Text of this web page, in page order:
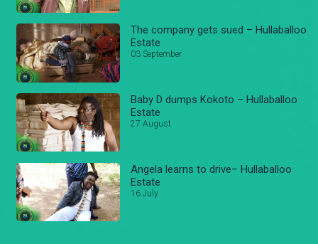
The company gets sued – Hullaballoo
Estate
03 September
Baby D dumps Kokoto – Hullaballoo
Estate
27 August
Angela learns to drive– Hullaballoo
Estate
16 July